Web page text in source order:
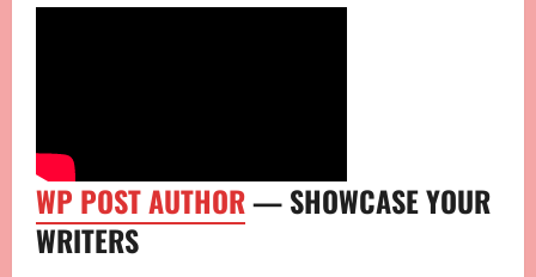
WP POST AUTHOR— SHOWCASE YOUR
WRITERS